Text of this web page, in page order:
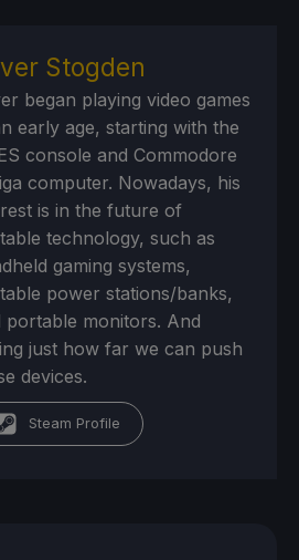
Stogden
began playing video games
early age, starting with the
console and Commodore
computer. Nowadays, his
is in the future of
technology, such as
gaming systems,
power stations/banks,
portable monitors. And
just how far we can push
devices.
Steam Profile